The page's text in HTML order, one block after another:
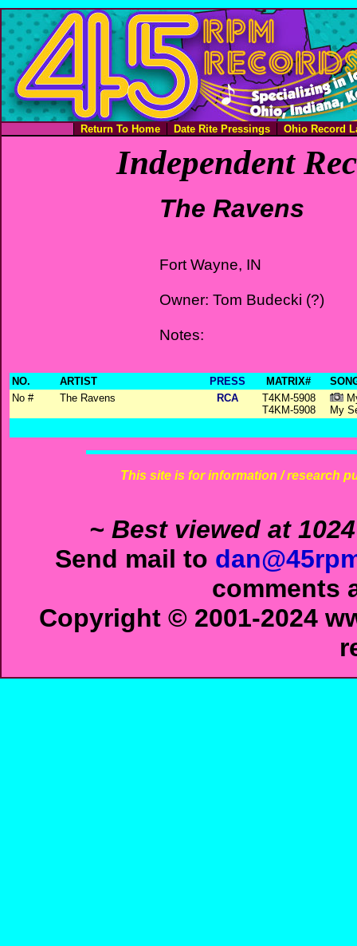
Return To Home Date Rite Pressings Ohio Record
Independent
The Ravens
Fort Wayne, IN
Owner: Tom Budecki (?)
Notes:
NO. ARTIST PRESS MATRIX#
No #
The Ravens RCA
T4KM-5908
T4KM-5908
My
This site is for information / research
~ Best viewed at
Send mail to
comments
Copyright © 2001-2024